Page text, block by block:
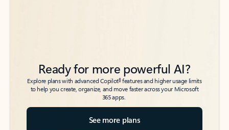
Ready for more powerful AI?
Explore plans with advanced Copilot6features and higher usage limits
to help you create, organize, and move faster across your Microsoft
365 apps.
See more plans